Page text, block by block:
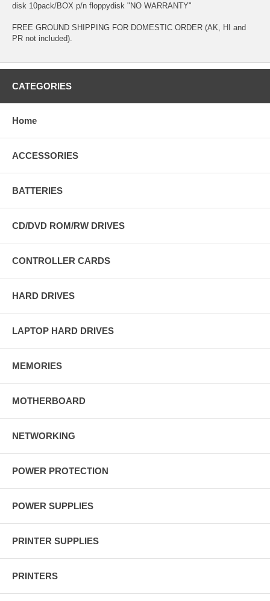
disk 10pack/BOX p/n floppydisk "NO WARRANTY"
FREE GROUND SHIPPING FOR DOMESTIC ORDER (AK, HI and
PR not included).
CATEGORIES
Home
ACCESSORIES
BATTERIES
CD/DVD ROM/RW DRIVES
CONTROLLER CARDS
HARD DRIVES
LAPTOP HARD DRIVES
MEMORIES
MOTHERBOARD
NETWORKING
POWER PROTECTION
POWER SUPPLIES
PRINTER SUPPLIES
PRINTERS